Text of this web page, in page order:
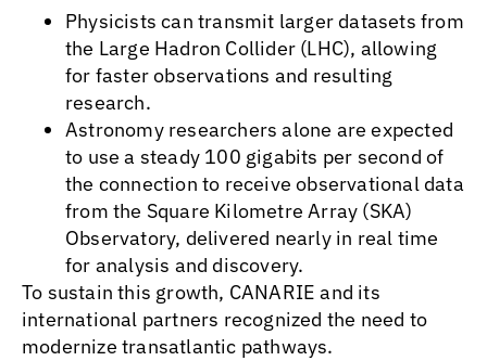
Physicists can transmit larger datasets from
the Large Hadron Collider (LHC), allowing
for faster observations and resulting
research.
Astronomy researchers alone are expected
to use a steady 100 gigabits per second of
the connection to receive observational data
from the Square Kilometre Array (SKA)
Observatory, delivered nearly in real time
for analysis and discovery.
To sustain this growth, CANARIE and its
international partners recognized the need to
modernize transatlantic pathways.